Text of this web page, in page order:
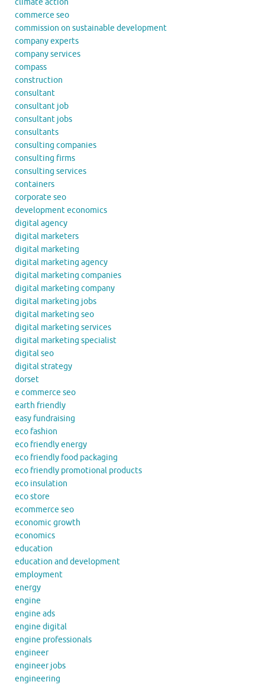
climate action
commerce seo
commission on sustainable development
company experts
company services
compass
construction
consultant
consultant job
consultant jobs
consultants
consulting companies
consulting firms
consulting services
containers
corporate seo
development economics
digital agency
digital marketers
digital marketing
digital marketing agency
digital marketing companies
digital marketing company
digital marketing jobs
digital marketing seo
digital marketing services
digital marketing specialist
digital seo
digital strategy
dorset
e commerce seo
earth friendly
easy fundraising
eco fashion
eco friendly energy
eco friendly food packaging
eco friendly promotional products
eco insulation
eco store
ecommerce seo
economic growth
economics
education
education and development
employment
energy
engine
engine ads
engine digital
engine professionals
engineer
engineer jobs
engineering